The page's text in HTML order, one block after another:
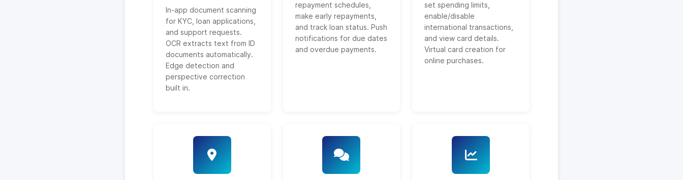
In-app document scanning
for KYC, loan applications,
and support requests.
OCR extracts text from ID
documents automatically.
Edge detection and
perspective correction
built in.
repayment schedules,
make early repayments,
and track loan status. Push
notifications for due dates
and overdue payments.
set spending limits,
enable/disable
international transactions,
and view card details.
Virtual card creation for
online purchases.